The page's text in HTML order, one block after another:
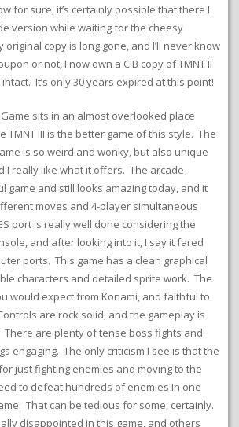
for sure, it’s certainly possible that there I
version while waiting for the cheesy
original copy is long gone, and I’ll never know
or not, I now own a CIB copy of TMNT II
It’s only 30 years expired at this point!
Game sits in an almost overlooked place
TMNT III is the better game of this style. The
is so weird and wonky, but also unique
I really like what it offers. The arcade
game and still looks amazing today, and it
moves and 4-player simultaneous
port is really well done considering the
and after looking into it, I say it fared
ports. This game has a clean graphical
characters and detailed sprite work. The
would expect from Konami, and faithful to
are rock solid, and the gameplay is
There are plenty of tense boss fights and
engaging. The only criticism I see is that the
just fighting enemies and moving to the
to defeat hundreds of enemies in one
That can be tedious for some, certainly.
disappointed in this game, and others